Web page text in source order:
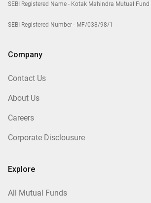
SEBI Registered Name - Kotak Mahindra Mutual Fund
SEBI Registered Number - MF/038/98/1
Company
Contact Us
About Us
Careers
Corporate Disclousure
Explore
All Mutual Funds